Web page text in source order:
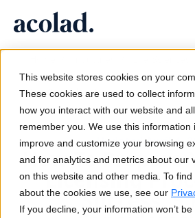
This website stores cookies on your
These cookies are used to collect
how you interact with our website and
remember you. We use this information
improve and customize your browsing
and for analytics and metrics about our
on this website and other media. To
about the cookies we use, see our
If you decline, your information won’t be
Translation
AI speed, human precision
Interpreting
Seamless communication, anywhere
Media & Entertainment
Lia Go
Instant on-brand translations
Lia Services
Managed services
Lia Live
Success Stories
Real results from our clients
Articles
Expert takes on global content
Ebooks
About Acolad
Sustainability
Partners
Prepare Your COA Licensing
Key Considerations
Updated April 4,
How To Prepare
Licensing
Success: 5